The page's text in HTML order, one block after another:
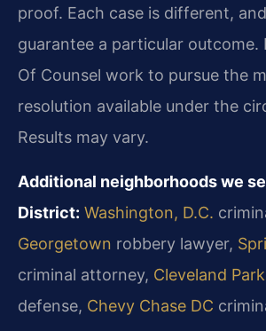
proof. Each case is different,
guarantee a particular outcome.
Of Counsel work to pursue the
resolution available under the
Results may vary.
Additional neighborhoods we
District: Washington, D.C.
Georgetown robbery lawyer,
criminal attorney, Cleveland Park
defense, Chevy Chase DC